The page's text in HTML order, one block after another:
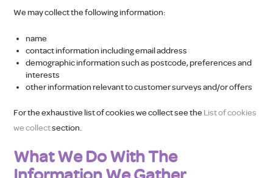
We may collect the following information:
name
contact information including email address
demographic information such as postcode, preferences and
interests
other information relevant to customer surveys and/or offers
For the exhaustive list of cookies we collect see the List of cookies
we collectsection.
What We Do With The